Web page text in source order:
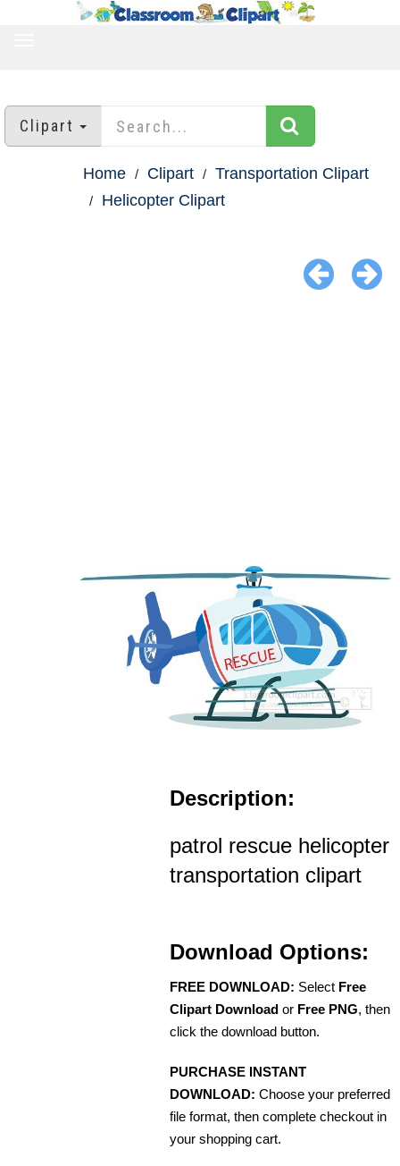
Clipart
Home Clipart
Transportation Clipart
Helicopter Clipart
Description:
patrol rescue helicopter
transportation clipart
Download Options:
FREE DOWNLOAD: Select Free
Clipart Download or Free PNG, then
click the download button.
PURCHASE INSTANT
DOWNLOAD: Choose your preferred
file format, then complete checkout in
your shopping cart.